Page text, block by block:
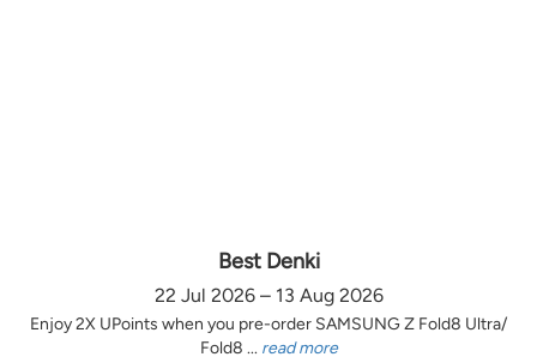
Best Denki
22 Jul 2026 – 13 Aug 2026
Enjoy 2X UPoints when you pre-order SAMSUNG Z Fold8 Ultra/
Fold8 ... read more